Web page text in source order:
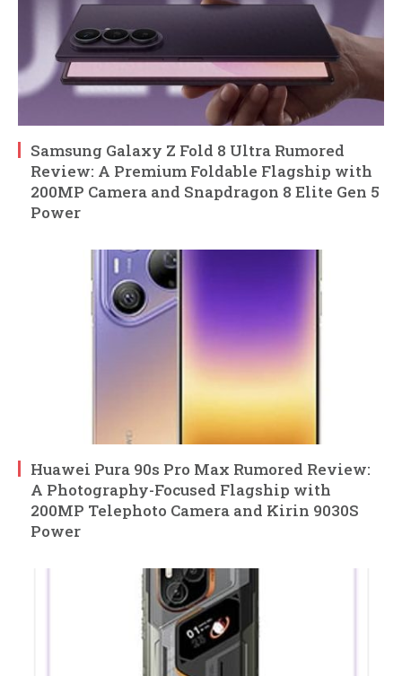
Samsung Galaxy Z Fold 8 Ultra Rumored
Review: A Premium Foldable Flagship with
200MP Camera and Snapdragon 8 Elite Gen 5
Power
Huawei Pura 90s Pro Max Rumored Review:
A Photography-Focused Flagship with
200MP Telephoto Camera and Kirin 9030S
Power